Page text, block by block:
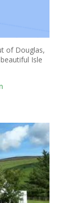
of Douglas,
Isle